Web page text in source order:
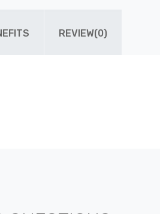
REVIEW(0)